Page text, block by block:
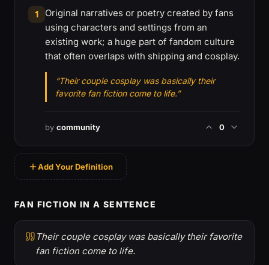
1
Original narratives or poetry created by fans
using characters and settings from an
existing work; a huge part of fandom culture
that often overlaps with shipping and cosplay.
“Their couple cosplay was basically their
favorite fan fiction come to life.”
by community 0
Add Your Definition
FAN FICTION IN A SENTENCE
Their couple cosplay was basically their favorite
fan fiction come to life.